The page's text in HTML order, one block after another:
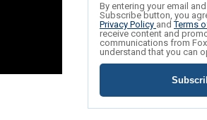
By entering your email
Subscribe button, you
Privacy Policy andTerms
receive content and
communications from
understand that you can